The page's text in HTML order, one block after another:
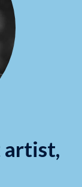
artist,